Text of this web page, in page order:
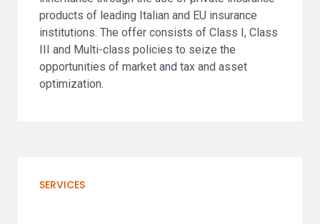
products of leading Italian and EU insurance
institutions. The offer consists of Class I, Class
III and Multi-class policies to seize the
opportunities of market and tax and asset
optimization.
SERVICES